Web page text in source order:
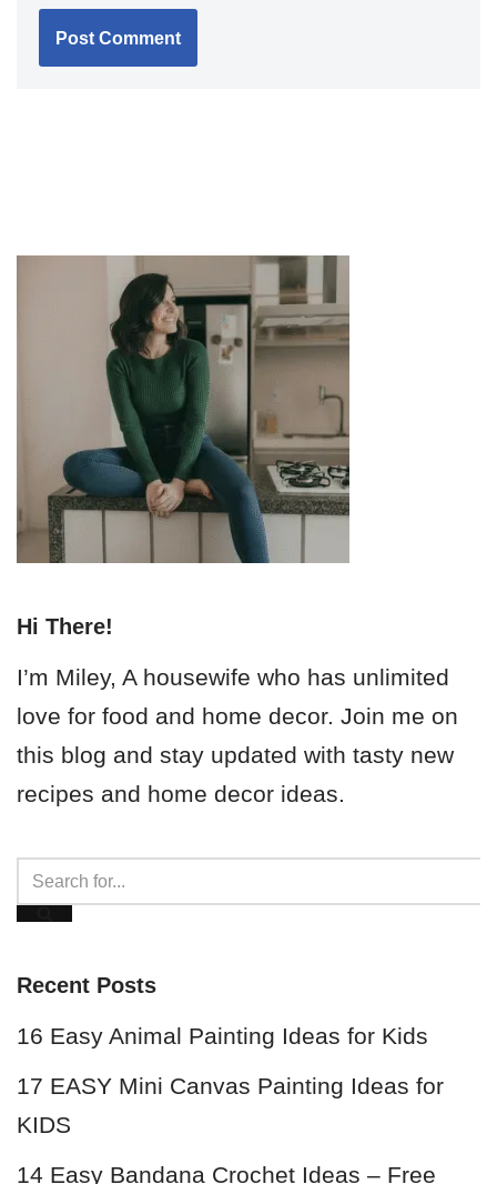
Hi There!
I’m Miley, A housewife who has unlimited
love for food and home decor. Join me on
this blog and stay updated with tasty new
recipes and home decor ideas.
Recent Posts
16 Easy Animal Painting Ideas for Kids
17 EASY Mini Canvas Painting Ideas for
KIDS
14 Easy Bandana Crochet Ideas – Free